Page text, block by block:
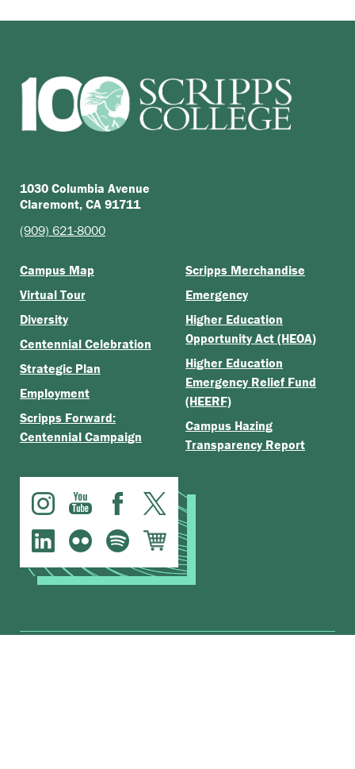
1030 Columbia Avenue
Claremont, CA 91711
(909) 621-8000
Campus Map
Virtual Tour
Diversity
Centennial Celebration
Strategic Plan
Employment
Scripps Forward:
Centennial Campaign
Scripps Merchandise
Emergency
Higher Education
Opportunity Act (HEOA)
Higher Education
Emergency Relief Fund
(HEERF)
Campus Hazing
Transparency Report